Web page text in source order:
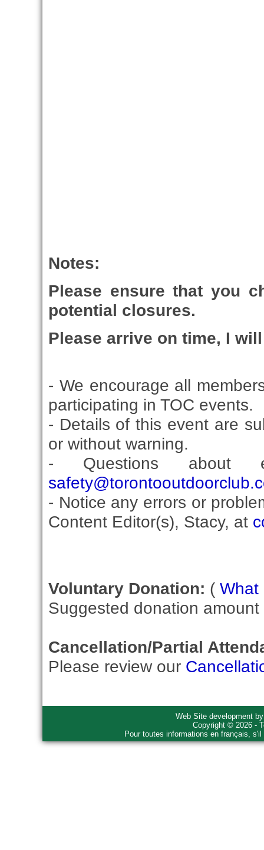
Notes:
Please ensure that you
potential closures.
Please arrive on time, I
- We encourage all
participating in TOC events.
- Details of this event are
or without warning.
- Questions about
- Notice any errors or
Content Editor(s), Stacy, at
Voluntary Donation: ( What
Suggested donation
Cancellation/Partial
Please review our
Web Site development
Copyright © 2026 -
Pour toutes informations en français,